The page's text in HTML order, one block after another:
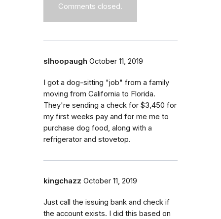
Comments closed.
slhoopaugh October 11, 2019
I got a dog-sitting "job" from a family
moving from California to Florida.
They're sending a check for $3,450 for
my first weeks pay and for me me to
purchase dog food, along with a
refrigerator and stovetop.
kingchazz October 11, 2019
Just call the issuing bank and check if
the account exists. I did this based on